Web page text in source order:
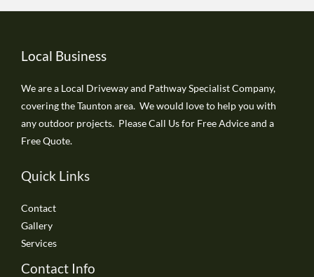
Local Business
We are a Local Driveway and Pathway Specialist Company,
covering the Taunton area. We would love to help you with
any outdoor projects. Please Call Us for Free Advice and a
Free Quote.
Quick Links
Contact
Gallery
Services
Contact Info